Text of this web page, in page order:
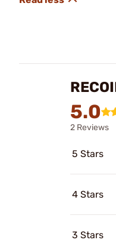
5.0
2 Reviews
5 Stars
4 Stars
3 Stars